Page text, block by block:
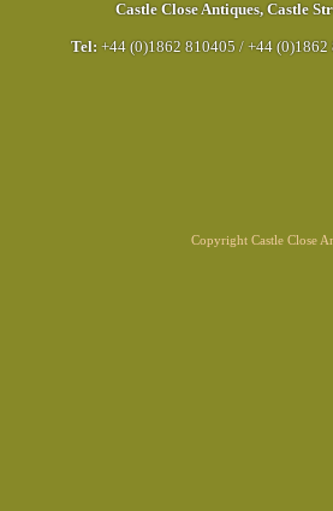
Castle Close Antiques, Castle
Tel: +44 (0)1862 810405 / +44 (0)1862
Copyright Castle Close